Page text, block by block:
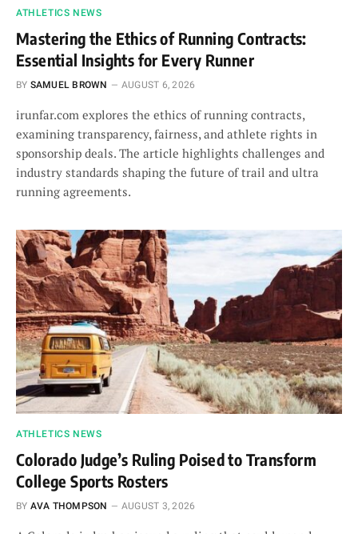
ATHLETICS NEWS
Mastering the Ethics of Running Contracts:
Essential Insights for Every Runner
BY SAMUEL BROWN AUGUST 6, 2026
irunfar.com explores the ethics of running contracts,
examining transparency, fairness, and athlete rights in
sponsorship deals. The article highlights challenges and
industry standards shaping the future of trail and ultra
running agreements.
ATHLETICS NEWS
Colorado Judge’s Ruling Poised to Transform
College Sports Rosters
BY AVA THOMPSON AUGUST 3, 2026